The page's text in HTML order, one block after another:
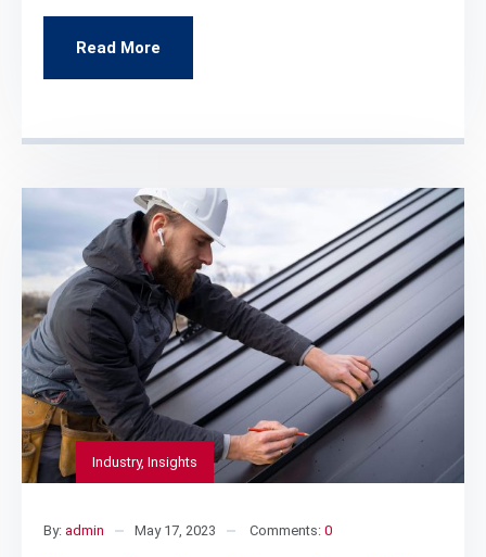
Read More
Industry, Insights
By: admin May 17, 2023 Comments: 0